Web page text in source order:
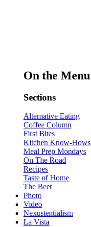
On the Menu
Sections
Alternative Eating
Coffee Column
First Bites
Kitchen Know-Hows
Meal Prep Mondays
On The Road
Recipes
Taste of Home
The Beet
Photo
Video
Nexustentialism
La Vista